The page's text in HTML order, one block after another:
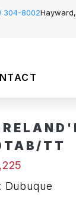
304-8002
TT
Dubuque